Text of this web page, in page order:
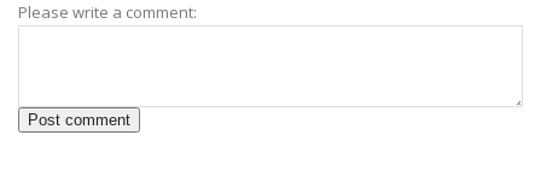
Please write a comment: